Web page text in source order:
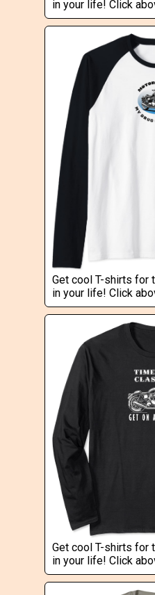
in your life! Click
Get cool T-shirts for
in your life! Click
Get cool T-shirts for
in your life! Click